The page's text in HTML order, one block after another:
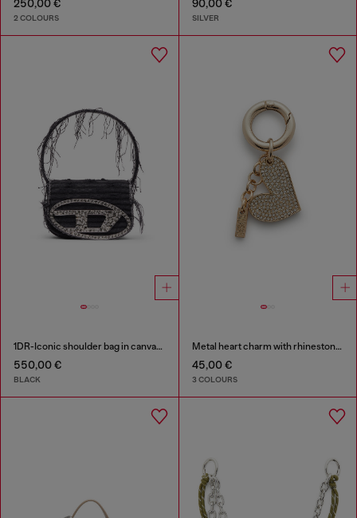
250,00 €
2 COLOURS
90,00 €
SILVER
1DR-Iconic shoulder bag in canvas and leather
550,00 €
BLACK
Metal heart charm with rhinestones
45,00 €
3 COLOURS